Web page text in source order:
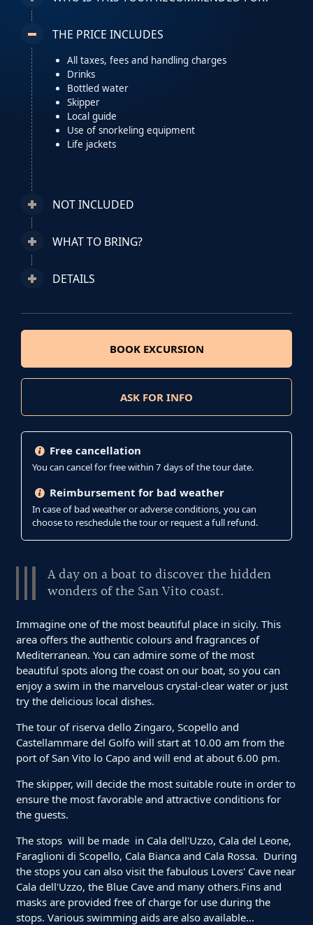
THE PRICE INCLUDES
All taxes, fees and handling charges
Drinks
Bottled water
Skipper
Local guide
Use of snorkeling equipment
Life jackets
NOT INCLUDED
WHAT TO BRING?
DETAILS
BOOK EXCURSION
ASK FOR INFO
Free cancellation
You can cancel for free within 7 days of the tour date.
Reimbursement for bad weather
In case of bad weather or adverse conditions, you can
choose to reschedule the tour or request a full refund.
A day on a boat to discover the hidden
wonders of the San Vito coast.
Immagine one of the most beautiful place in sicily. This
area offers the authentic colours and fragrances of
Mediterranean. You can admire some of the most
beautiful spots along the coast on our boat, so you can
enjoy a swim in the marvelous crystal-clear water or just
try the delicious local dishes.
The tour of riserva dello Zingaro, Scopello and
Castellammare del Golfo will start at 10.00 am from the
port of San Vito lo Capo and will end at about 6.00 pm.
The skipper, will decide the most suitable route in order to
ensure the most favorable and attractive conditions for
the guests.
The stops will be made in Cala dell'Uzzo, Cala del Leone,
Faraglioni di Scopello, Cala Bianca and Cala Rossa. During
the stops you can also visit the fabulous Lovers' Cave near
Cala dell'Uzzo, the Blue Cave and many others.Fins and
masks are provided free of charge for use during the
stops. Various swimming aids are also available...